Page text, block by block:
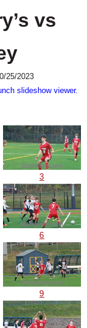
vs
25/2023
slideshow viewer.
3
6
9